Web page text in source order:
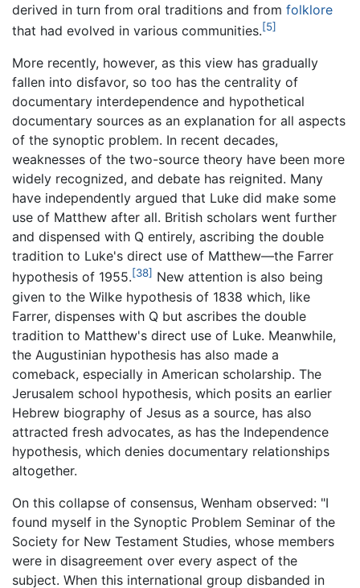
derived in turn from oral traditions and from folklore
that had evolved in various communities.[5]
More recently, however, as this view has gradually
fallen into disfavor, so too has the centrality of
documentary interdependence and hypothetical
documentary sources as an explanation for all aspects
of the synoptic problem. In recent decades,
weaknesses of the two-source theory have been more
widely recognized, and debate has reignited. Many
have independently argued that Luke did make some
use of Matthew after all. British scholars went further
and dispensed with Q entirely, ascribing the double
tradition to Luke's direct use of Matthew—the Farrer
hypothesis of 1955.[38] New attention is also being
given to the Wilke hypothesis of 1838 which, like
Farrer, dispenses with Q but ascribes the double
tradition to Matthew's direct use of Luke. Meanwhile,
the Augustinian hypothesis has also made a
comeback, especially in American scholarship. The
Jerusalem school hypothesis, which posits an earlier
Hebrew biography of Jesus as a source, has also
attracted fresh advocates, as has the Independence
hypothesis, which denies documentary relationships
altogether.
On this collapse of consensus, Wenham observed: "I
found myself in the Synoptic Problem Seminar of the
Society for New Testament Studies, whose members
were in disagreement over every aspect of the
subject. When this international group disbanded in